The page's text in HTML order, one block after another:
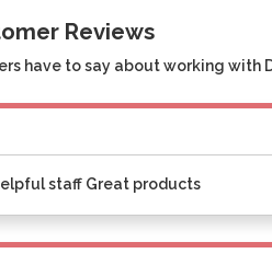
Reviews
have to say about working with
staff Great products